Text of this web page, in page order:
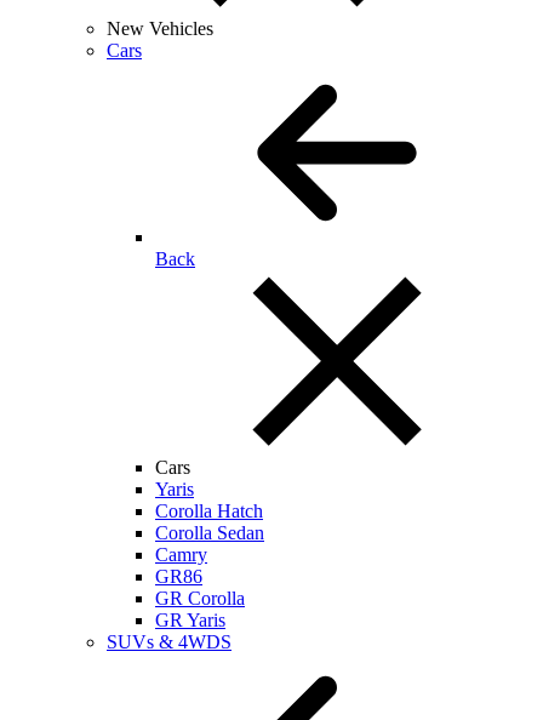
New Vehicles
Cars
Back
Cars
Yaris
Corolla Hatch
Corolla Sedan
Camry
GR86
GR Corolla
GR Yaris
SUVs & 4WDS